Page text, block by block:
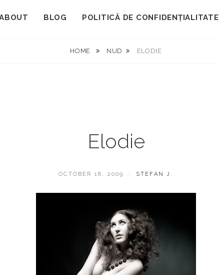
BLOG POLITICĂ DE CONFIDENȚIALITATE
HOME NUD ELODIE
Elodie
POSTED
OCTOBER 18, 2009 BY
STEFAN J.